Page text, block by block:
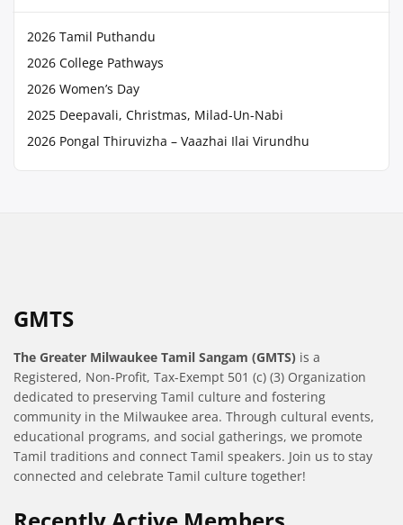
2026 Tamil Puthandu
2026 College Pathways
2026 Women’s Day
2025 Deepavali, Christmas, Milad-Un-Nabi
2026 Pongal Thiruvizha – Vaazhai Ilai Virundhu
GMTS
The Greater Milwaukee Tamil Sangam (GMTS) is a
Registered, Non-Profit, Tax-Exempt 501 (c) (3) Organization
dedicated to preserving Tamil culture and fostering
community in the Milwaukee area. Through cultural events,
educational programs, and social gatherings, we promote
Tamil traditions and connect Tamil speakers. Join us to stay
connected and celebrate Tamil culture together!